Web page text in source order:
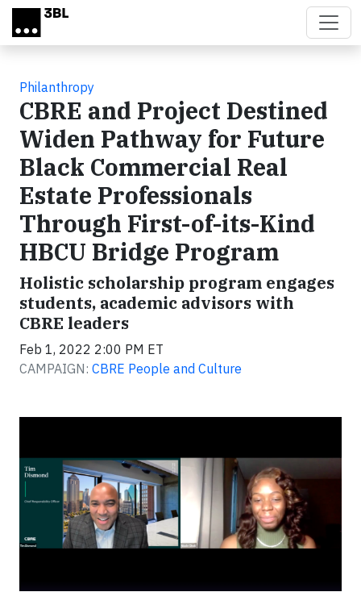
Skip to main content
Philanthropy
CBRE and Project Destined
Widen Pathway for Future
Black Commercial Real
Estate Professionals
Through First-of-its-Kind
HBCU Bridge Program
Holistic scholarship program engages
students, academic advisors with
CBRE leaders
Feb 1, 2022 2:00 PM ET
CAMPAIGN: CBRE People and Culture